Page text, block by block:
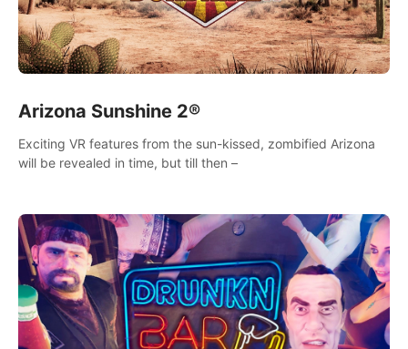
Arizona Sunshine 2®
Exciting VR features from the sun-kissed, zombified Arizona
will be revealed in time, but till then –